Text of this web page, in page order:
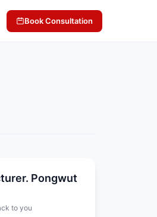
Book Consultation
Pongwut
to you